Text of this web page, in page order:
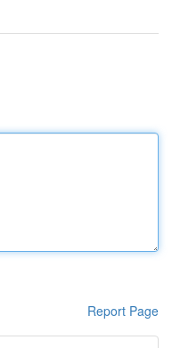
Report Page